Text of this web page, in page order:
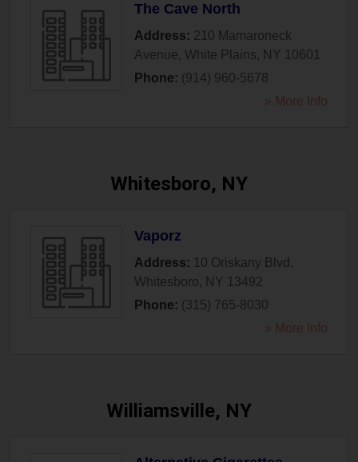
The Cave North
Address: 210 Mamaroneck
Avenue, White Plains, NY 10601
Phone: (914) 960-5678
» More Info
Whitesboro, NY
Vaporz
Address: 10 Oriskany Blvd ,
Whitesboro, NY 13492
Phone: (315) 765-8030
» More Info
Williamsville, NY